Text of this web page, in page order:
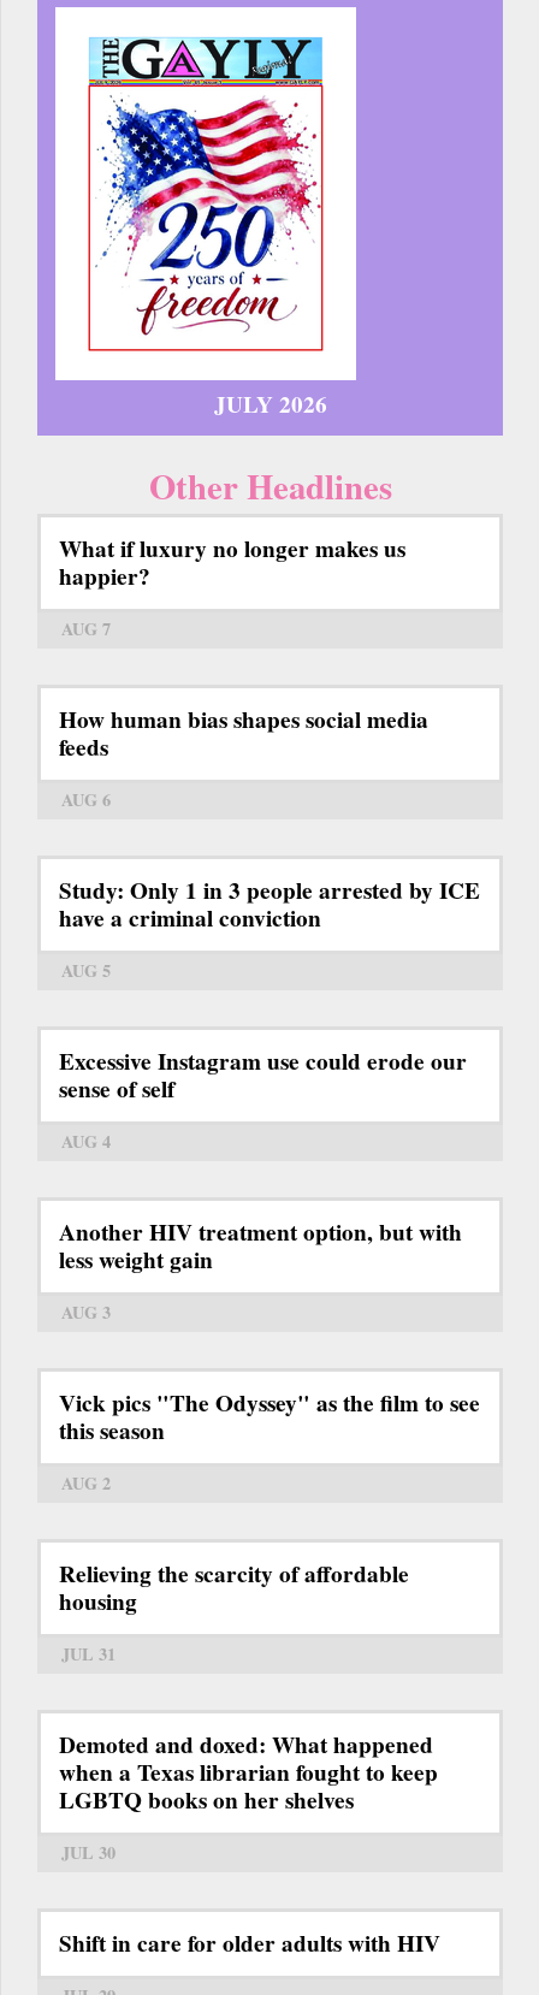
JULY 2026
Other Headlines
What if luxury no longer makes us
happier?
AUG 7
How human bias shapes social media
feeds
AUG 6
Study: Only 1 in 3 people arrested by ICE
have a criminal conviction
AUG 5
Excessive Instagram use could erode our
sense of self
AUG 4
Another HIV treatment option, but with
less weight gain
AUG 3
Vick pics "The Odyssey" as the film to see
this season
AUG 2
Relieving the scarcity of affordable
housing
JUL 31
Demoted and doxed: What happened
when a Texas librarian fought to keep
LGBTQ books on her shelves
JUL 30
Shift in care for older adults with HIV